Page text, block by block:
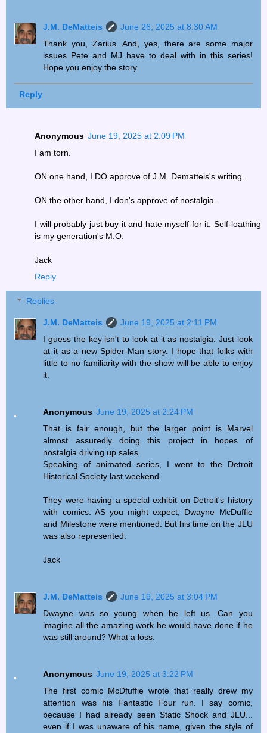
J.M. DeMatteis
June 26, 2025 at 8:30 AM
Thank you, Zarius. And, yes, there are some major
issues Pete and MJ have to deal with in this series!
Hope you enjoy the story.
Reply
Anonymous June 19, 2025 at 2:09 PM
I am torn.
ON one hand, I DO approve of J.M. Dematteis's writing.
ON the other hand, I don's approve of nostalgia.
I will probably just buy it and hate myself for it. Self-loathing
is my generation's M.O.
Jack
Reply
Replies
J.M. DeMatteis
June 19, 2025 at 2:11 PM
I guess the key isn't to look at it as nostalgia. Just look
at it as a new Spider-Man story. I hope that folks with
little to no familiarity with the show will be able to enjoy
it.
Anonymous June 19, 2025 at 2:24 PM
That is fair enough, but the larger point is Marvel
almost assuredly doing this project in hopes of
nostalgia driving up sales.
Speaking of animated series, I went to the Detroit
Historical Society last weekend.
They were having a special exhibit on Detroit's history
with comics. AS you might expect, Dwayne McDuffie
and Milestone were mentioned. But his time on the JLU
was also represented.
Jack
J.M. DeMatteis
June 19, 2025 at 3:04 PM
Dwayne was so young when he left us. Can you
imagine all the amazing work he would have done if he
was still around? What a loss.
Anonymous June 19, 2025 at 3:22 PM
The first comic McDfuffie wrote that really drew my
attention was his Fantastic Four run. I say comic,
because I had already seen Static Shock and JLU...
even if I was unaware of his name, given the style of